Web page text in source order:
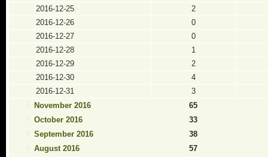
2016-12-25
2
2016-12-26
0
2016-12-27
0
2016-12-28
1
2016-12-29
2
2016-12-30
4
2016-12-31
3
November 2016
65
October 2016
33
September 2016
38
August 2016
57